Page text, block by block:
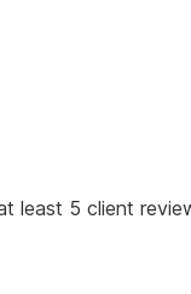
least 5 client